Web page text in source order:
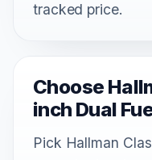
tracked price.
Choose
inch Dual
Pick Hallman